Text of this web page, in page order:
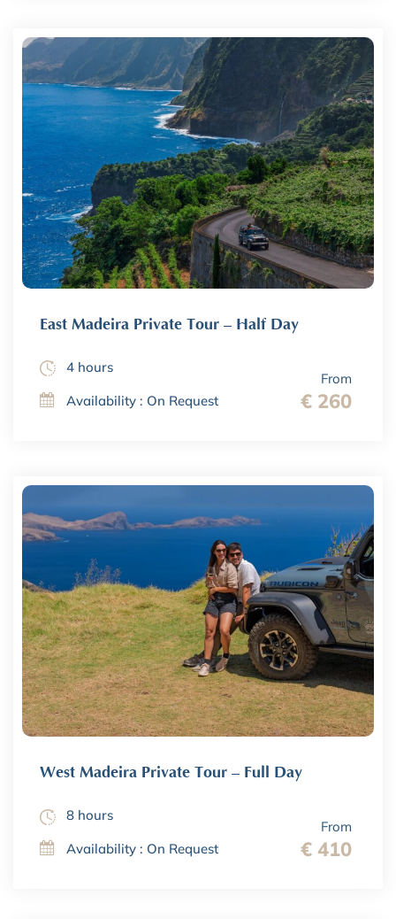
East Madeira Private Tour – Half Day
From
€ 260
4 hours
Availability : On Request
West Madeira Private Tour – Full Day
From
€ 410
8 hours
Availability : On Request